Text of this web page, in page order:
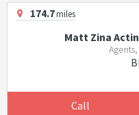
174.7miles
Matt Zina
Call